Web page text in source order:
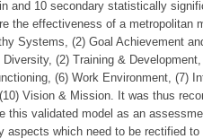
and 10 secondary statistically
the effectiveness of a metropolitan
Systems, (2) Goal Achievement
(2) Training &
(6) Work Environment, (7)
Vision & Mission. It was thus
this validated model as an
aspects which need to be rectified